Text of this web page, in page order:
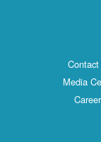
Contact
Media